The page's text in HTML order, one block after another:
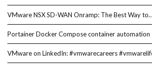
VMware NSX SD-WAN Onramp: The Best Way
Portainer Docker Compose container automation
VMware on LinkedIn: #vmwarecareers